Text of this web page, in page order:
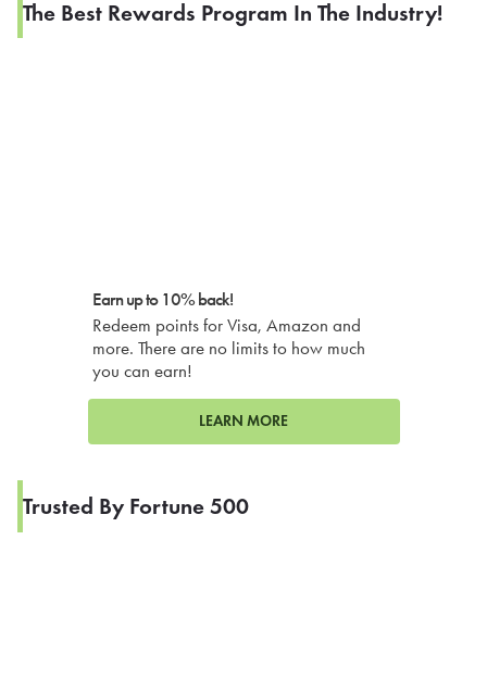
The Best Rewards Program In The Industry!
Earn up to 10% back!
Redeem points for Visa, Amazon and
more. There are no limits to how much
you can earn!
LEARN MORE
Trusted By Fortune 500